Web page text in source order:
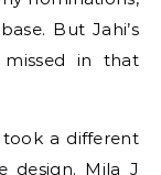
But Jahi’s
in that
a different
design. Mila J